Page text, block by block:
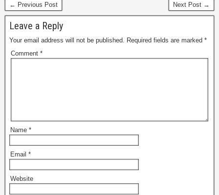
← Previous Post Next Post →
Leave a Reply
Your email address will not be published. Required fields are marked *
Comment *
Name *
Email *
Website